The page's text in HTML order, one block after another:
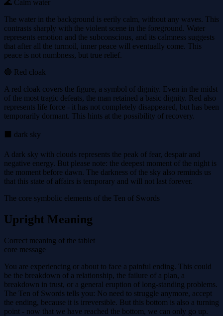
🌊 Calm water
The water in the background is eerily calm, without any waves. This
contrasts sharply with the violent scene in the foreground. Water
represents emotion and the subconscious, and its calmness suggests
that after all the turmoil, inner peace will eventually come. This
peace is not numbness, but true relief.
🔴 Red cloak
A red cloak covers the figure, a symbol of dignity. Even in the midst
of the most tragic defeats, the man retained a basic dignity. Red also
represents life force - it has not completely disappeared, but has been
temporarily dormant. This hints at the possibility of recovery.
⬛ dark sky
A dark sky with clouds represents the peak of fear, despair and
negative energy. But please note: the deepest moment of the night is
the moment before dawn. The darkness of the sky also reminds us
that this state of affairs is temporary and will not last forever.
The core symbolic elements of the Ten of Swords
Upright Meaning
Correct meaning of the tablet
core message
You are experiencing or about to face a painful ending. This could
be the breakdown of a relationship, the failure of a plan, a
breakdown in trust, or a general eruption of long-standing problems.
The Ten of Swords tells you: No need to struggle anymore, accept
the ending, because it is irreversible. But this bottom is also a turning
point - now that we have reached the bottom, we can only go up.